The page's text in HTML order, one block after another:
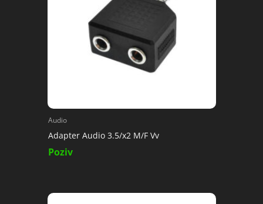
Audio
Adapter Audio 3.5/x2 M/F Vv
Poziv